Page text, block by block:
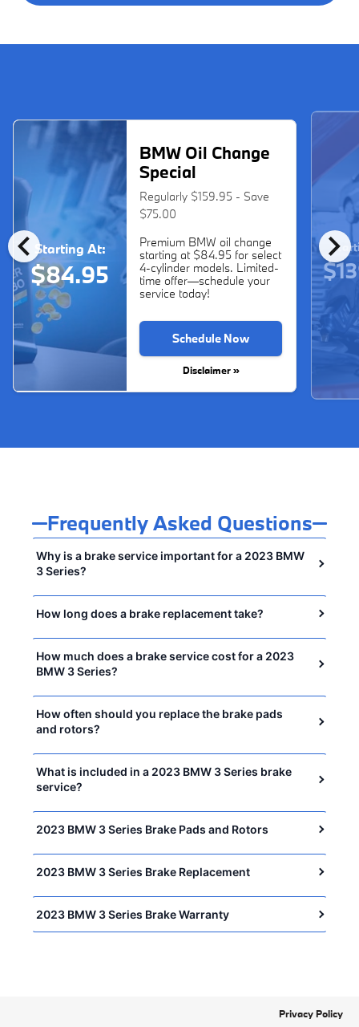
chevron_left chevron_right
Starting At:
$84.95
BMW Oil Change
Special
Regularly $159.95 - Save
$75.00
Premium BMW oil change
starting at $84.95 for select
4-cylinder models. Limited-
time offer—schedule your
service today!
Schedule Now
Disclaimer »
Frequently Asked Questions
Why is a brake service important for a 2023 BMW
3 Series?
How long does a brake replacement take?
How much does a brake service cost for a 2023
BMW 3 Series?
How often should you replace the brake pads
and rotors?
What is included in a 2023 BMW 3 Series brake
service?
2023 BMW 3 Series Brake Pads and Rotors
2023 BMW 3 Series Brake Replacement
2023 BMW 3 Series Brake Warranty
Privacy Policy